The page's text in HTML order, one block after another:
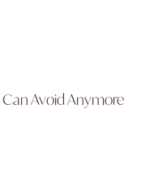
Avoid Anymore